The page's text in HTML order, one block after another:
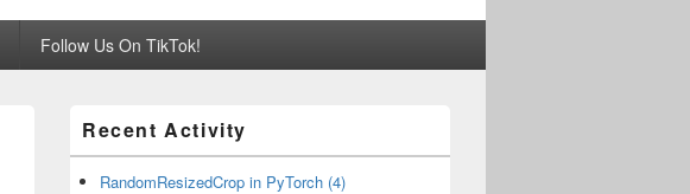
Follow Us On TikTok!
Sidebar
Widget
Area
Recent Activity
RandomResizedCrop in PyTorch (4)